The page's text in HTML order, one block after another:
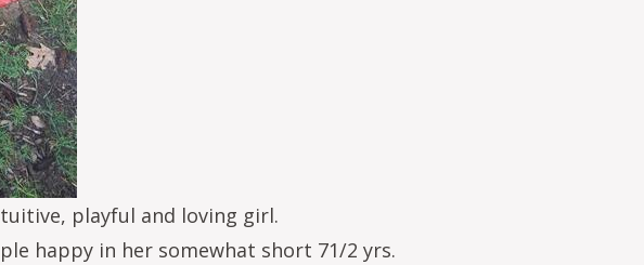
playful and loving girl.
happy in her somewhat short 71/2 yrs.